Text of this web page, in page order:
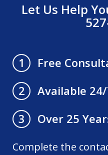
Let Us Help
1
Free
2
Available
3
Over 25
Complete the